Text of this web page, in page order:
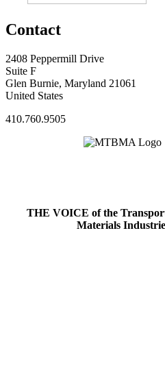
Contact
2408 Peppermill Drive
Suite F
Glen Burnie, Maryland 21061
United States
410.760.9505
THE VOICE of the
Materials